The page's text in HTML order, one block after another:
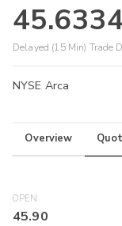
Delayed (15 Min) Trade
NYSE Arca
Overview
OPEN
45.90